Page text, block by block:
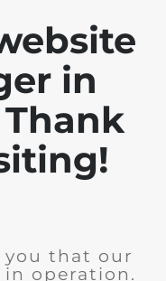
in
that our
operation.